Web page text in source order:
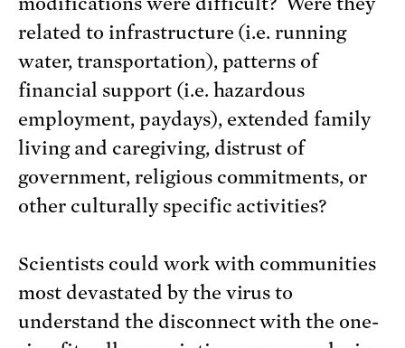
related to infrastructure (i.e. running
water, transportation), patterns of
financial support (i.e. hazardous
employment, paydays), extended family
living and caregiving, distrust of
government, religious commitments, or
other culturally specific activities?
Scientists could work with communities
most devastated by the virus to
understand the disconnect with the one-